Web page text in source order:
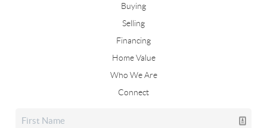
Buying
Selling
Financing
Home Value
Who We Are
Connect